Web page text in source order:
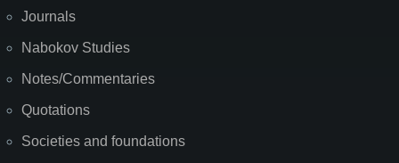
Journals
Nabokov Studies
Notes/Commentaries
Quotations
Societies and foundations